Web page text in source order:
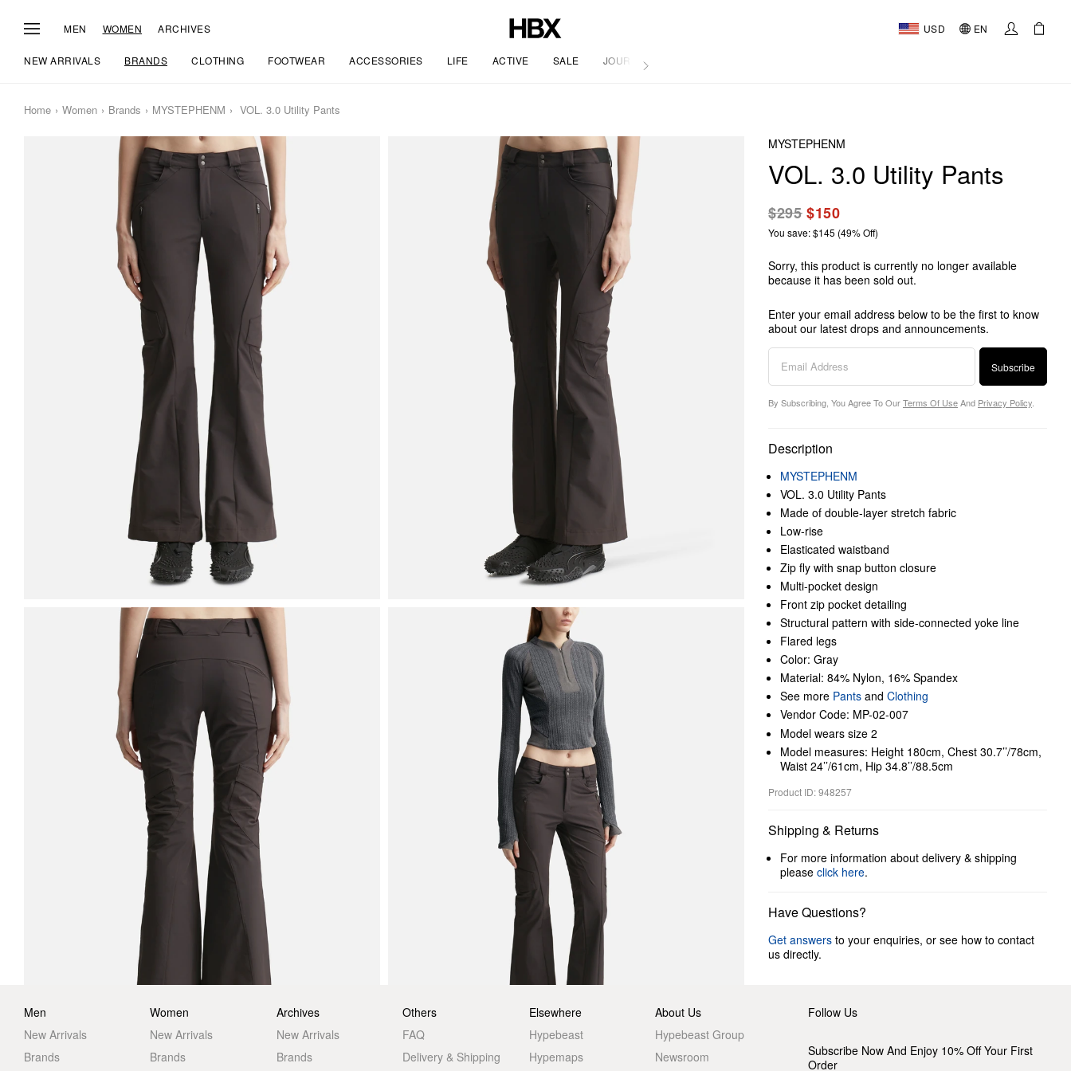
MEN WOMEN ARCHIVES USD EN
NEW ARRIVALS BRANDS CLOTHING FOOTWEAR ACCESSORIES LIFE ACTIVE SALE JOURNAL
Home Women Brands MYSTEPHENM VOL. 3.0 Utility Pants
MYSTEPHENM
VOL. 3.0 Utility Pants
$295$150
You save: $145 (49% Off)
Sorry, this product is currently no longer available
because it has been sold out.
Enter your email address below to be the first to know
about our latest drops and announcements.
Subscribe
By Subscribing, You Agree To OurTerms Of UseAnd Privacy Policy
Description
MYSTEPHENM
VOL. 3.0 Utility Pants
Made of double-layer stretch fabric
Low-rise
Elasticated waistband
Zip fly with snap button closure
Multi-pocket design
Front zip pocket detailing
Structural pattern with side-connected yoke line
Flared legs
Color: Gray
Material: 84% Nylon, 16% Spandex
See more Pants and Clothing
Vendor Code: MP-02-007
Model wears size 2
Model measures: Height 180cm, Chest 30.7’’/78cm,
Waist 24’’/61cm, Hip 34.8’’/88.5cm
Product ID: 948257
Shipping & Returns
For more information about delivery & shipping
please click here.
Have Questions?
Get answers to your enquiries, or see how to contact
us directly.
Men
New Arrivals
Brands
Women
New Arrivals
Brands
Archives
New Arrivals
Brands
Others
FAQ
Delivery & Shipping
Elsewhere
Hypebeast
Hypemaps
About Us
Hypebeast Group
Newsroom
Follow Us
Subscribe Now And Enjoy 10% Off Your First
Order